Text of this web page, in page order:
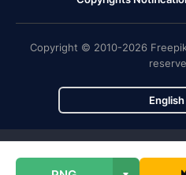
Copyright © 2010-2026
English